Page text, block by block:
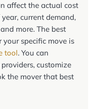
affect the actual cost
current demand,
more. The best
specific move is
tool. You can
customize
the mover that best